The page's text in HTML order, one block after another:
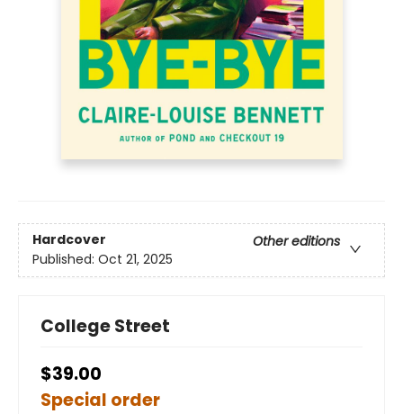
Hardcover
Other editions
Published: Oct 21, 2025
College Street
$39.00
Special order